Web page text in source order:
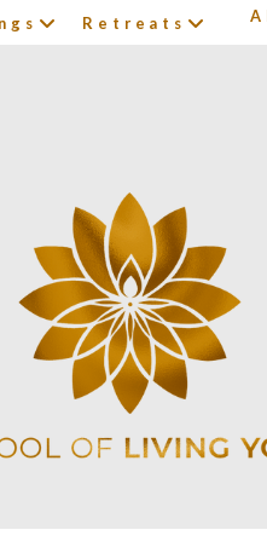
Retreats